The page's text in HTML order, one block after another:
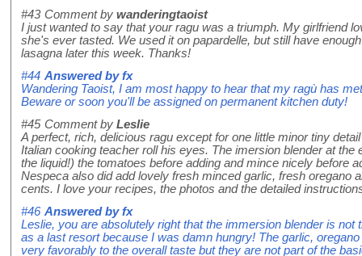
#43 Comment by wanderingtaoist
I just wanted to say that your ragu was a triumph. My girlfriend
she's ever tasted. We used it on papardelle, but still have
lasagna later this week. Thanks!
#44 Answered byfx
Wandering Taoist, I am most happy to hear that my ragù has
Beware or soon you'll be assigned on permanent kitchen duty!
#45 Comment by Leslie
A perfect, rich, delicious ragu except for one little minor tiny
Italian cooking teacher roll his eyes. The imersion blender at
the liquid!) the tomatoes before adding and mince nicely before
Nespeca also did add lovely fresh minced garlic, fresh oregano
cents. I love your recipes, the photos and the detailed
#46 Answered byfx
Leslie, you are absolutely right that the immersion blender is not
as a last resort because I was damn hungry! The garlic,
very favorably to the overall taste but they are not part of the